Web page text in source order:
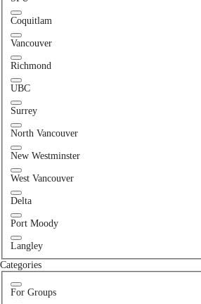
Coquitlam
Vancouver
Richmond
UBC
Surrey
North Vancouver
New Westminster
West Vancouver
Delta
Port Moody
Langley
Categories
For Groups